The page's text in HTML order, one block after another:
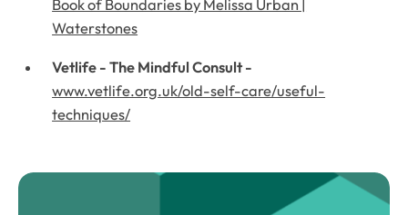
Book of Boundaries by Melissa Urban |
Waterstones
Vetlife - The Mindful Consult -
www.vetlife.org.uk/old-self-care/useful-
techniques/